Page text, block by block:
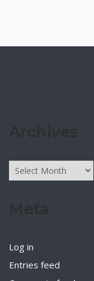
Archives
Log in
Entries feed